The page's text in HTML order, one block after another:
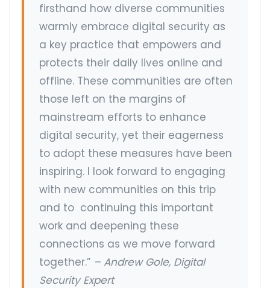
firsthand how diverse communities
warmly embrace digital security as
a key practice that empowers and
protects their daily lives online and
offline. These communities are often
those left on the margins of
mainstream efforts to enhance
digital security, yet their eagerness
to adopt these measures have been
inspiring. I look forward to engaging
with new communities on this trip
and to continuing this important
work and deepening these
connections as we move forward
together.” – Andrew Gole, Digital
Security Expert